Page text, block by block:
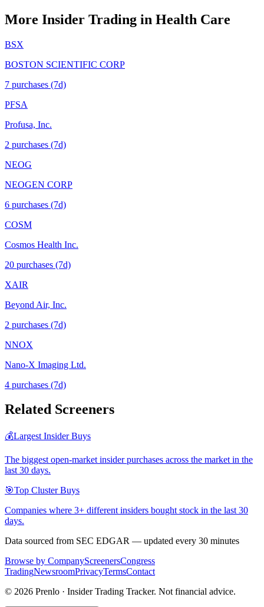
More Insider Trading in Health Care
BSX
BOSTON SCIENTIFIC CORP
7 purchases (7d)
PFSA
Profusa, Inc.
2 purchases (7d)
NEOG
NEOGEN CORP
6 purchases (7d)
COSM
Cosmos Health Inc.
20 purchases (7d)
XAIR
Beyond Air, Inc.
2 purchases (7d)
NNOX
Nano-X Imaging Ltd.
4 purchases (7d)
Related Screeners
💰Largest Insider Buys
The biggest open-market insider purchases across the market in the
last 30 days.
🎯Top Cluster Buys
Companies where 3+ different insiders bought stock in the last 30
days.
Data sourced from SEC EDGAR — updated every 30 minutes
Browse by CompanyScreenersCongress
TradingNewsroomPrivacyTermsContact
© 2026 Prenlo · Insider Trading Tracker. Not financial advice.